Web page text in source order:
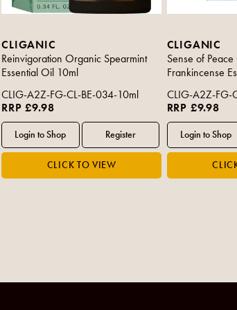
CLIGANIC
Reinvigoration Organic Spearmint
Essential Oil 10ml
CLIG-A2Z-FG-CL-BE-034-10ml
RRP £9.98
CLIGANIC
Sense of
Frankincense
CLIG-A2Z-FG-
RRP £9.98